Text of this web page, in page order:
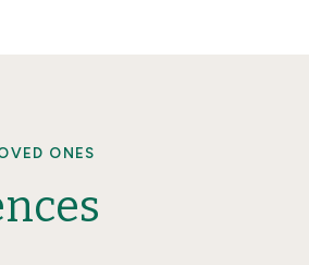
ONES